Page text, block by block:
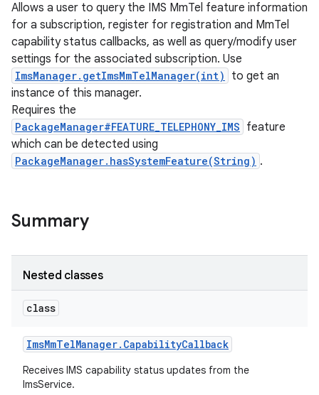
Allows a user to query the IMS MmTel feature information
for a subscription, register for registration and MmTel
capability status callbacks, as well as query/modify user
settings for the associated subscription. Use
ImsManager.getImsMmTelManager(int)
to get an
instance of this manager.
Requires the
PackageManager#FEATURE_TELEPHONY_IMS feature
which can be detected using
PackageManager.hasSystemFeature(String) .
Summary
Nested classes
class
ImsMmTelManager. CapabilityCallback
Receives IMS capability status updates from the
ImsService.